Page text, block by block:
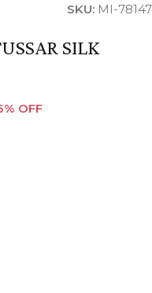
SKU: MI-78147
SILK
OFF